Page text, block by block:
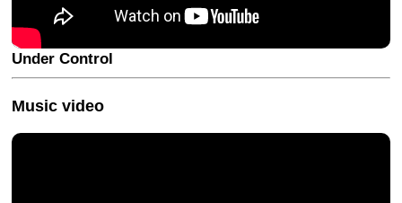
Under Control
Music video